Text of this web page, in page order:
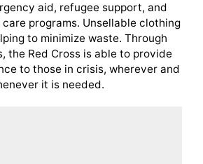
aid, refugee support, and
programs. Unsellable clothing
to minimize waste. Through
the Red Cross is able to provide
to those in crisis, wherever and
it is needed.